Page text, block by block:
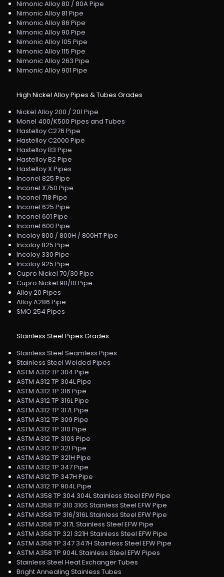
Nimonic Alloy 80 / 80A Pipe
Nimonic Alloy 81 Pipe
Nimonic Alloy 86 Pipe
Nimonic Alloy 90 Pipe
Nimonic Alloy 105 Pipe
Nimonic Alloy 115 Pipe
Nimonic Alloy 263 Pipe
Nimonic Alloy 901 Pipe
High Nickel Alloy Pipes & Tubes Grades
Nickel Alloy 200 / 201 Pipe
Monel 400/K500 Pipes and Tubes
Hastelloy C276 Pipe
Hastelloy C2000 Pipe
Hastelloy B3 Pipe
Hastelloy B2 Pipe
Hastelloy X Pipes
Inconel 825 Pipe
Inconel X750 Pipe
Inconel 718 Pipe
Inconel 625 Pipe
Inconel 601 Pipe
Inconel 600 Pipe
Incoloy 800 / 800H / 800HT Pipe
Incoloy 825 Pipe
Incoloy 330 Pipe
Incoloy 925 Pipe
Cupro Nickel 70/30 Pipe
Cupro Nickel 90/10 Pipe
Alloy 20 Pipes
Alloy A286 Pipe
SMO 254 Pipes
Stainless Steel Pipes Grades
Stainless Steel Seamless Pipes
Stainless Steel Welded Pipes
ASTM A312 TP 304 Pipe
ASTM A312 TP 304L Pipe
ASTM A312 TP 316 Pipe
ASTM A312 TP 316L Pipe
ASTM A312 TP 317L Pipe
ASTM A312 TP 309 Pipe
ASTM A312 TP 310 Pipe
ASTM A312 TP 310S Pipe
ASTM A312 TP 321 Pipe
ASTM A312 TP 321H Pipe
ASTM A312 TP 347 Pipe
ASTM A312 TP 347H Pipe
ASTM A312 TP 904L Pipe
ASTM A358 TP 304 304L Stainless Steel EFW Pipe
ASTM A358 TP 310 310S Stainless Steel EFW Pipe
ASTM A358 TP 316/316L Stainless Steel EFW Pipe
ASTM A358 TP 317L Stainless Steel EFW Pipe
ASTM A358 TP 321 321H Stainless Steel EFW Pipe
ASTM A358 TP 347 347H Stainless Steel EFW Pipe
ASTM A358 TP 904L Stainless Steel EFW Pipes
Stainless Steel Heat Exchanger Tubes
Bright Annealing Stainless Tubes